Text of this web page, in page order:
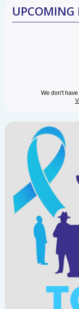
UPCOMING
We don't